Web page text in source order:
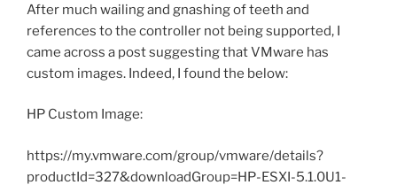
After much wailing and gnashing of teeth and
references to the controller not being supported, I
came across a post suggesting that VMware has
custom images. Indeed, I found the below:
HP Custom Image:
https://my.vmware.com/group/vmware/details?
productId=327&downloadGroup=HP-ESXI-5.1.0U1-